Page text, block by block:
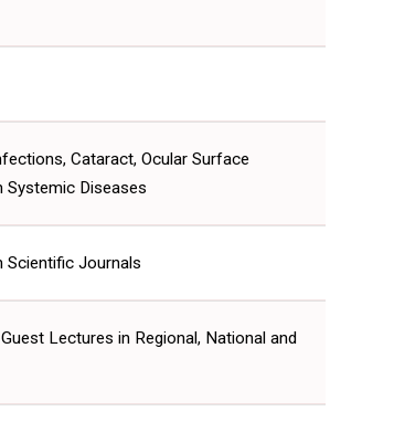
Cataract, Ocular Surface
Systemic Diseases
Scientific Journals
Lectures in Regional, National and